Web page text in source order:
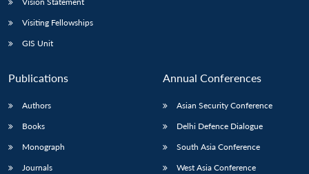
Visiting Fellowships
GIS Unit
Publications
Authors
Books
Monograph
Journals
Annual Conferences
Asian Security Conference
Delhi Defence Dialogue
South Asia Conference
West Asia Conference